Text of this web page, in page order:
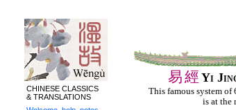
易經 Yi
This famous system of
is at the
CHINESE CLASSICS
& TRANSLATIONS